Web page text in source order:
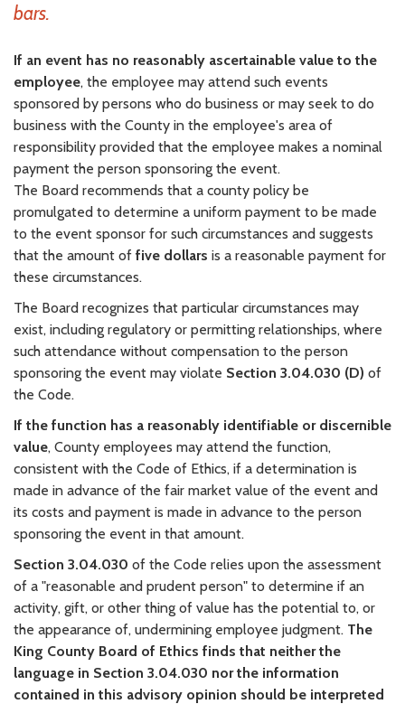
bars.
If an event has no reasonably ascertainable value to the
employee, the employee may attend such events
sponsored by persons who do business or may seek to do
business with the County in the employee's area of
responsibility provided that the employee makes a nominal
payment the person sponsoring the event.
The Board recommends that a county policy be
promulgated to determine a uniform payment to be made
to the event sponsor for such circumstances and suggests
that the amount of five dollars is a reasonable payment for
these circumstances.
The Board recognizes that particular circumstances may
exist, including regulatory or permitting relationships, where
such attendance without compensation to the person
sponsoring the event may violate Section 3.04.030 (D) of
the Code.
If the function has a reasonably identifiable or discernible
value, County employees may attend the function,
consistent with the Code of Ethics, if a determination is
made in advance of the fair market value of the event and
its costs and payment is made in advance to the person
sponsoring the event in that amount.
Section 3.04.030 of the Code relies upon the assessment
of a "reasonable and prudent person" to determine if an
activity, gift, or other thing of value has the potential to, or
the appearance of, undermining employee judgment. The
King County Board of Ethics finds that neither the
language in Section 3.04.030 nor the information
contained in this advisory opinion should be interpreted